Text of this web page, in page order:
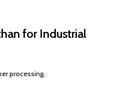
for Industrial
processing.